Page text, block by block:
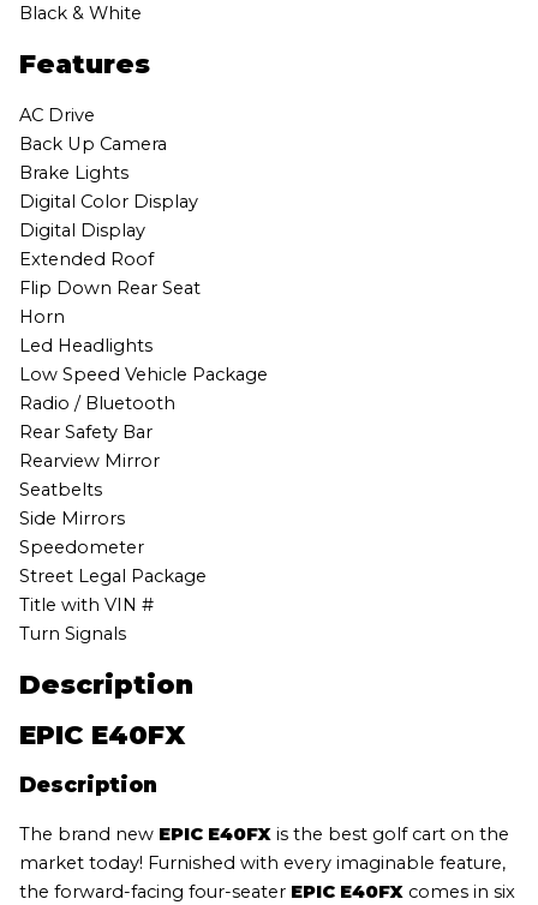
Black & White
Features
AC Drive
Back Up Camera
Brake Lights
Digital Color Display
Digital Display
Extended Roof
Flip Down Rear Seat
Horn
Led Headlights
Low Speed Vehicle Package
Radio / Bluetooth
Rear Safety Bar
Rearview Mirror
Seatbelts
Side Mirrors
Speedometer
Street Legal Package
Title with VIN #
Turn Signals
Description
EPIC E40FX
Description
The brand new EPIC E40FXis the best golf cart on the
market today! Furnished with every imaginable feature,
the forward-facing four-seater EPIC E40FXcomes in six